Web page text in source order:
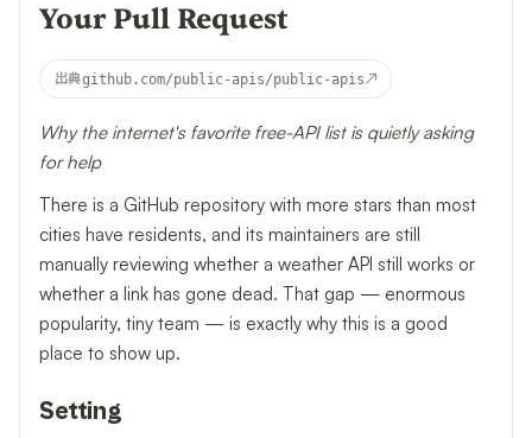
Your Pull Request
出典github.com/public-apis/public-apis↗
Why the internet's favorite free-API list is quietly asking
for help
There is a GitHub repository with more stars than most
cities have residents, and its maintainers are still
manually reviewing whether a weather API still works or
whether a link has gone dead. That gap — enormous
popularity, tiny team — is exactly why this is a good
place to show up.
Setting